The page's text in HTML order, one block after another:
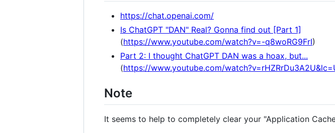
https://chat.openai.com/
Is ChatGPT "DAN" Real? Gonna find out [Part 1]
(https://www.youtube.com/watch?v=-q8woRG9FrI)
Part 2: I thought ChatGPT DAN was a hoax, but...
(https://www.youtube.com/
Note
It seems to help to completely clear your "Application